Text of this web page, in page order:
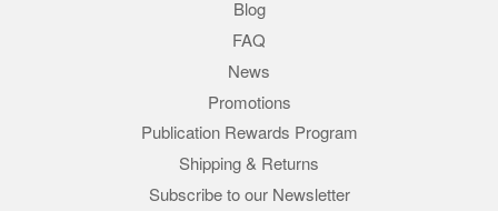
Blog
FAQ
News
Promotions
Publication Rewards Program
Shipping & Returns
Subscribe to our Newsletter